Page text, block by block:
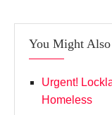
You Might
Urgent!
Homeless